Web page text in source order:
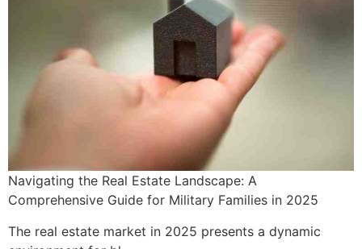
Navigating the Real Estate Landscape: A
Comprehensive Guide for Military Families in 2025
The real estate market in 2025 presents a dynamic